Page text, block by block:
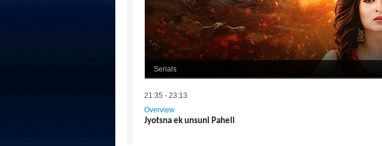
Serials
21:35 - 23:13
Overview
Jyotsna ek unsuni Paheli